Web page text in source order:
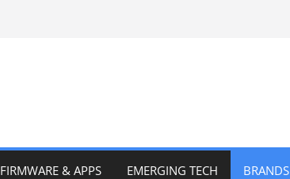
FIRMWARE & APPS EMERGING TECH BRANDS